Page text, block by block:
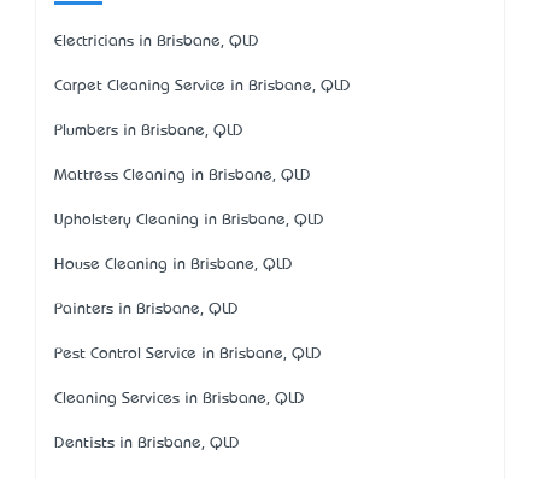
Electricians in Brisbane, QLD
Carpet Cleaning Service in Brisbane, QLD
Plumbers in Brisbane, QLD
Mattress Cleaning in Brisbane, QLD
Upholstery Cleaning in Brisbane, QLD
House Cleaning in Brisbane, QLD
Painters in Brisbane, QLD
Pest Control Service in Brisbane, QLD
Cleaning Services in Brisbane, QLD
Dentists in Brisbane, QLD